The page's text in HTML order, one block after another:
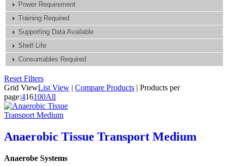
Power Requirement
Training Required
Supporting Data Available
Shelf Life
Consumables Required
Reset Filters
Grid ViewList View | Compare Products | Products per
page:416100All
Anaerobic Tissue Transport Medium
Anaerobe Systems